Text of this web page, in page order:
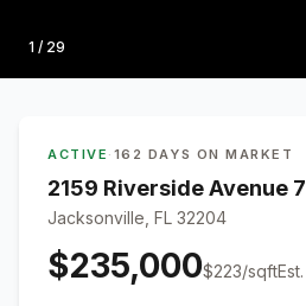
Photo
1 / 29
ACTIVE · 162 DAYS ON MARKET
2159 Riverside Avenue 7
Jacksonville, FL 32204
$235,000$223/sqftEst.